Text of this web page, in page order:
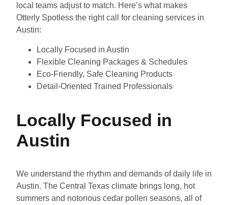
local teams adjust to match. Here’s what makes
Otterly Spotless the right call for cleaning services in
Austin:
Locally Focused in Austin
Flexible Cleaning Packages & Schedules
Eco-Friendly, Safe Cleaning Products
Detail-Oriented Trained Professionals
Locally Focused in
Austin
We understand the rhythm and demands of daily life in
Austin. The Central Texas climate brings long, hot
summers and notorious cedar pollen seasons, all of